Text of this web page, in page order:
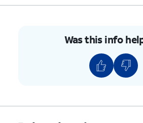
tray back into its slot until it
You’ve completed the steps!
Was this info